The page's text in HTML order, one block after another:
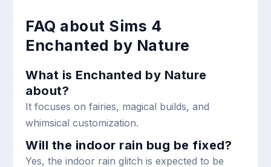
FAQ about Sims 4
Enchanted by Nature
What is Enchanted by Nature
about?
It focuses on fairies, magical builds, and
whimsical customization.
Will the indoor rain bug be fixed?
Yes, the indoor rain glitch is expected to be